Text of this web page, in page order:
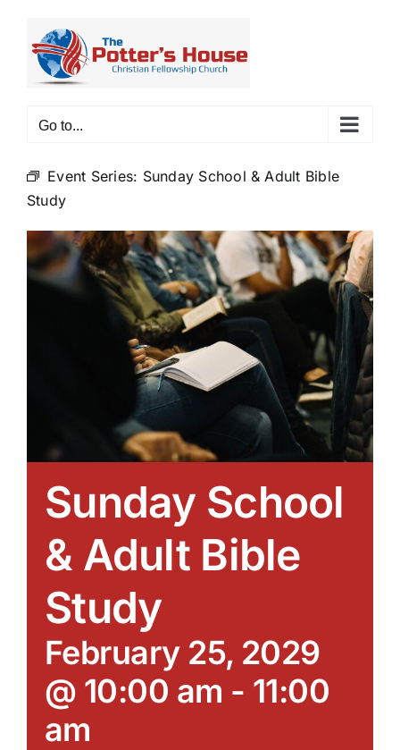
content
Go to...
Event Series: Sunday School & Adult Bible
Study
Sunday School
& Adult Bible
Study
February 25, 2029
@ 10:00 am - 11:00
am